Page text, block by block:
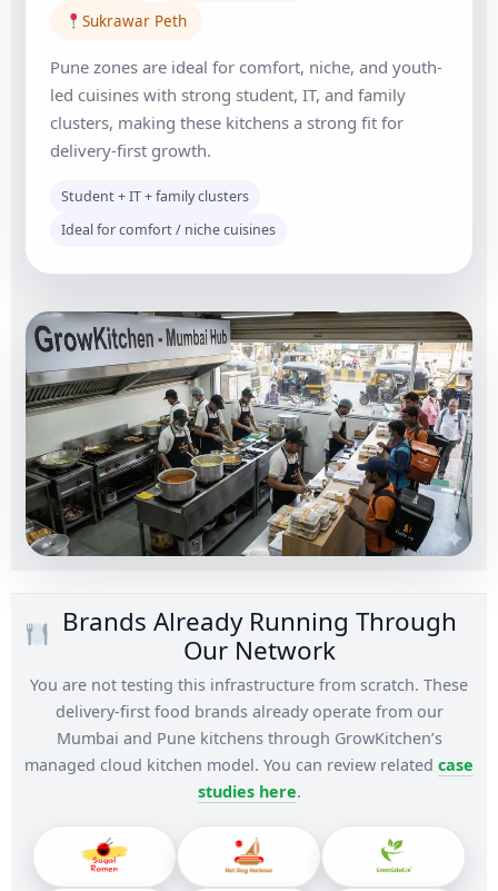
Sukrawar Peth
Pune zones are ideal for comfort, niche, and youth-
led cuisines with strong student, IT, and family
clusters, making these kitchens a strong fit for
delivery-first growth.
Student + IT + family clusters
Ideal for comfort / niche cuisines
Brands Already Running Through
Our Network
You are not testing this infrastructure from scratch. These
delivery-first food brands already operate from our
Mumbai and Pune kitchens through GrowKitchen’s
managed cloud kitchen model. You can review related case
studies here.